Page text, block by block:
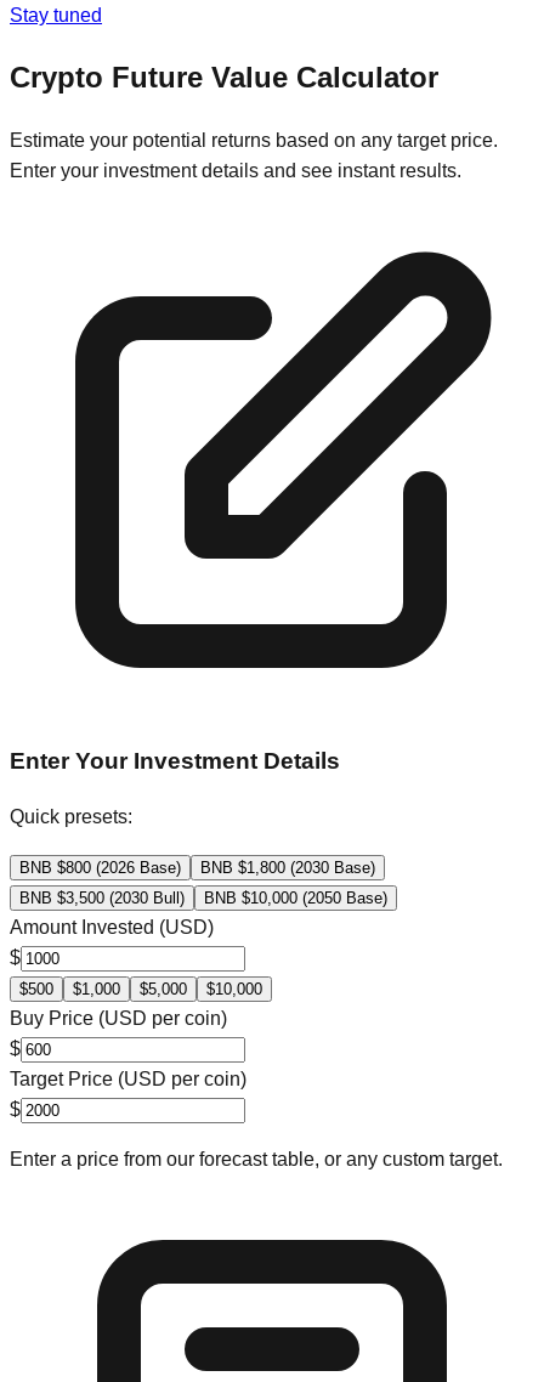
Stay tuned
Crypto Future Value Calculator
Estimate your potential returns based on any target price.
Enter your investment details and see instant results.
Enter Your Investment Details
Quick presets:
BNB $800 (2026 Base)
BNB $1,800 (2030 Base)
BNB $3,500 (2030 Bull)
BNB $10,000 (2050 Base)
Amount Invested (USD)
$
$500 $1,000 $5,000 $10,000
Buy Price (USD per coin)
$
Target Price (USD per coin)
$
Enter a price from our forecast table, or any custom target.